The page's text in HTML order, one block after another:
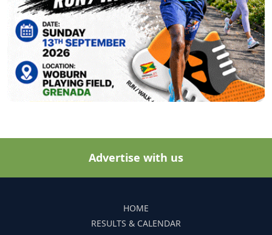
Advertise with us
HOME
RESULTS & CALENDAR